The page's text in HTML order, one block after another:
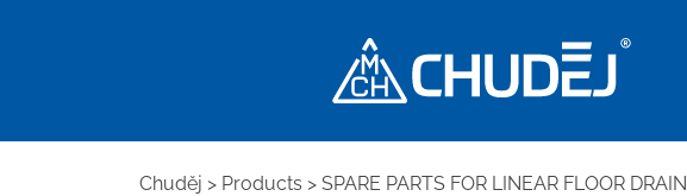
Chuděj > Products > SPARE PARTS FOR LINEAR FLOOR